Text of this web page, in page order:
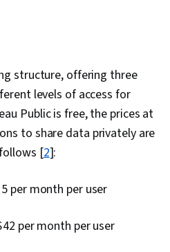
structure, offering three
levels of access for
Public is free, the prices at
to share data privately are
[2]:
per month per user
per month per user